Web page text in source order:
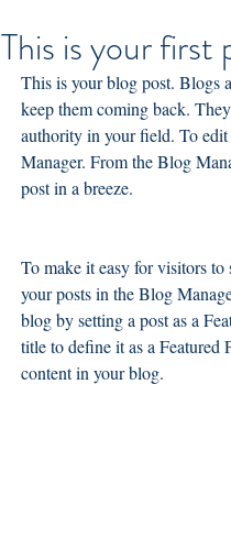
This is your first
This is your blog post. Blogs
keep them coming back.
authority in your field. To
Manager. From the Blog
post in a breeze.
To make it easy for visitors
your posts in the Blog
blog by setting a post as a
title to define it as a Featured
content in your blog.